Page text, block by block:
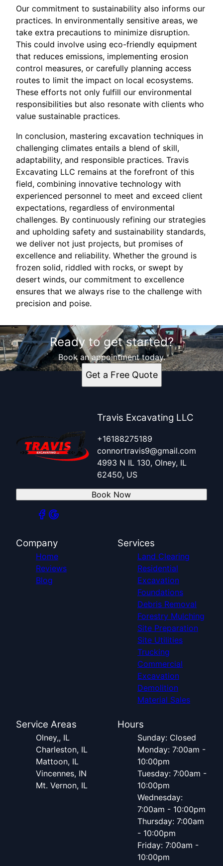
Our commitment to sustainability also informs our
practices. In environmentally sensitive areas, we
take extra precautions to minimize disruption.
This could involve using eco-friendly equipment
that reduces emissions, implementing erosion
control measures, or carefully planning access
routes to limit the impact on local ecosystems.
These efforts not only fulfill our environmental
responsibilities but also resonate with clients who
value sustainable practices.
In conclusion, mastering excavation techniques in
challenging climates entails a blend of skill,
adaptability, and responsible practices. Travis
Excavating LLC remains at the forefront of this
field, combining innovative technology with
experienced personnel to meet and exceed client
expectations, regardless of environmental
challenges. By continuously refining our strategies
and upholding safety and sustainability standards,
we deliver not just projects, but promises of
excellence and reliability. Whether the ground is
frozen solid, riddled with rocks, or swept by
desert winds, our commitment to excellence
ensures that we always rise to the challenge with
precision and poise.
Ready to get started?
Book an appointment today.
Get a Free Quote
Travis Excavating LLC
+16188275189
connortravis9@gmail.com
4993 N IL 130, Olney, IL
62450, US
Book Now
Company
Home
Reviews
Blog
Services
Land Clearing
Residential
Excavation
Foundations
Debris Removal
Forestry Mulching
Site Preparation
Site Utilities
Trucking
Commercial
Excavation
Demolition
Material Sales
Service Areas
Olney,, IL
Charleston, IL
Mattoon, IL
Vincennes, IN
Mt. Vernon, IL
Hours
Sunday: Closed
Monday: 7:00am -
10:00pm
Tuesday: 7:00am -
10:00pm
Wednesday:
7:00am - 10:00pm
Thursday: 7:00am
- 10:00pm
Friday: 7:00am -
10:00pm